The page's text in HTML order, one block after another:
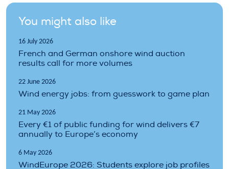
You might also like
16 July 2026
French and German onshore wind auction
results call for more volumes
22 June 2026
Wind energy jobs: from guesswork to game plan
21 May 2026
Every €1 of public funding for wind delivers €7
annually to Europe’s economy
6 May 2026
WindEurope 2026: Students explore job profiles